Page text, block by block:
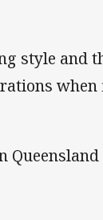
style and